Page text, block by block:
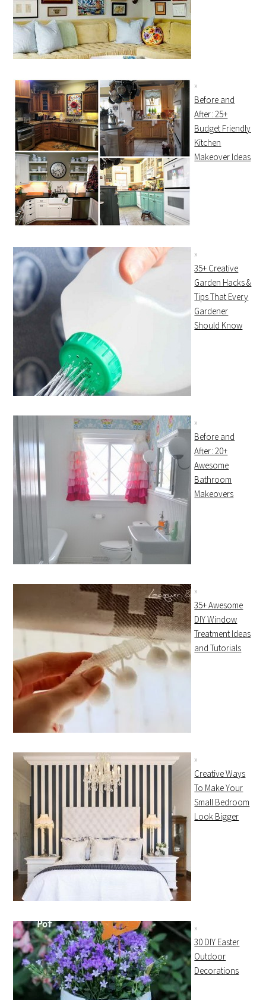
Before and
After: 25+
Budget Friendly
Kitchen
Makeover Ideas
35+ Creative
Garden Hacks &
Tips That Every
Gardener
Should Know
Before and
After: 20+
Awesome
Bathroom
Makeovers
35+ Awesome
DIY Window
Treatment Ideas
and Tutorials
Creative Ways
To Make Your
Small Bedroom
Look Bigger
30 DIY Easter
Outdoor
Decorations